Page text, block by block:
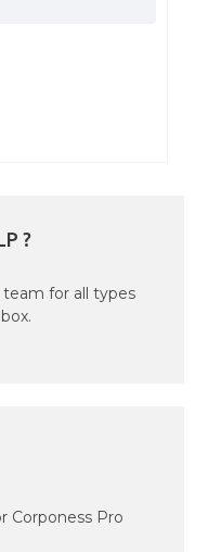
?
team for all types
Corponess Pro